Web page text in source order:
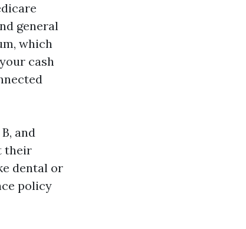
general
which
cash
and
their
dental or
policy